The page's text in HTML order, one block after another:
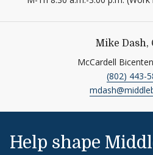
Mike Dash,
McCardell
(802) 443-
Help shape